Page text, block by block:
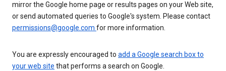
mirror the Google home page or results pages on your Web site,
or send automated queries to Google's system. Please contact
permissions@google.com for more information.
You are expressly encouraged to add a Google search box to
your web site that performs a search on Google.